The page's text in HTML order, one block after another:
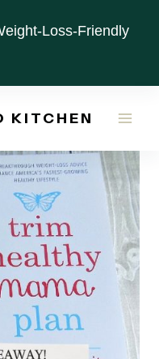
Loss-Friendly
KITCHEN